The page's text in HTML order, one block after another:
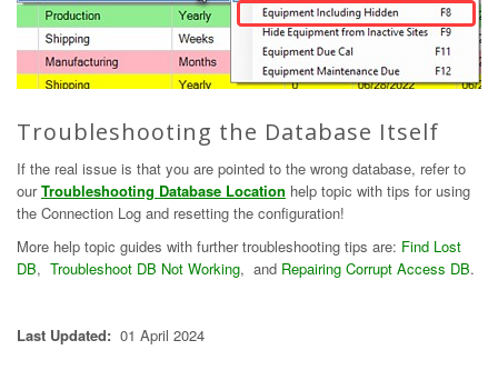
Troubleshooting the Database Itself
If the real issue is that you are pointed to the wrong database, refer to
ourTroubleshooting Database Location help topic with tips for using
the Connection Log and resetting the configuration!
More help topic guides with further troubleshooting tips are: Find Lost
DB, Troubleshoot DB Not Working, and Repairing Corrupt Access DB.
Last Updated: 01 April 2024